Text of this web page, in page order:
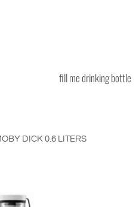
fill me drinking bottle
DICK 0.6 LITERS